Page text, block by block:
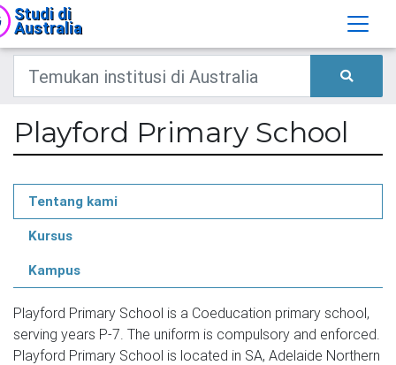
Studi di
Australia
Playford Primary School
Tentang kami
Kursus
Kampus
Playford Primary School is a Coeducation primary school,
serving years P-7. The uniform is compulsory and enforced.
Playford Primary School is located in SA, Adelaide Northern